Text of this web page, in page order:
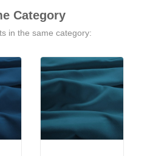
Category
in the same category: